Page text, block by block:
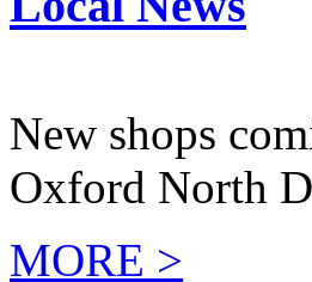
New shops
Oxford North
MORE >